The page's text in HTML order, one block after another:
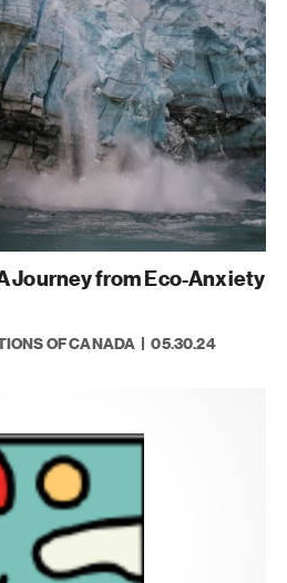
Journey from Eco-Anxiety
OF CANADA 05.30.24